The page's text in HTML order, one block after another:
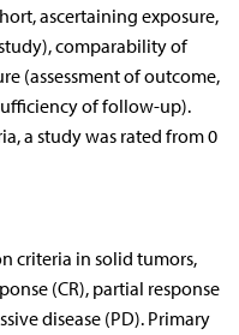
ascertaining exposure,
comparability of
(assessment of outcome,
of follow-up).
a study was rated from 0
criteria in solid tumors,
(CR), partial response
disease (PD). Primary